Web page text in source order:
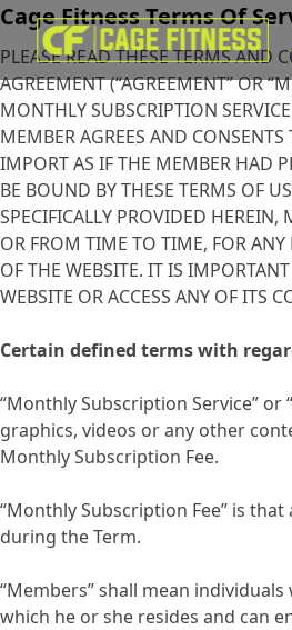
I'm looking
Cage Fitness Terms Of
PLEASE READ THESE TERMS
AGREEMENT (“AGREEMENT” OR
MONTHLY SUBSCRIPTION
MEMBER AGREES AND
IMPORT AS IF THE MEMBER HAD
BE BOUND BY THESE TERMS OF
SPECIFICALLY PROVIDED
OR FROM TIME TO TIME, FOR
OF THE WEBSITE. IT IS
WEBSITE OR ACCESS ANY OF ITS
Certain defined terms with
“Monthly Subscription Service”
graphics, videos or any other
Monthly Subscription Fee.
“Monthly Subscription Fee” is
during the Term.
“Members” shall mean
which he or she resides and can